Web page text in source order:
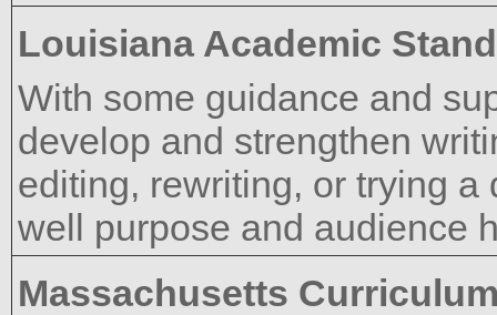
Louisiana Academic
With some guidance and
develop and strengthen
editing, rewriting, or trying
well purpose and audience
Massachusetts